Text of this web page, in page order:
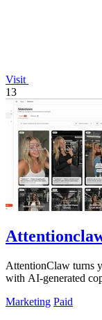
Visit
13
AttentionClaw turns
with AI-generated
Marketing Paid